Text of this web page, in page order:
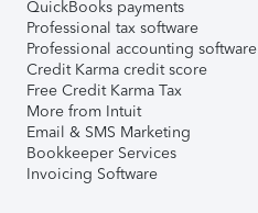
QuickBooks payments
Professional tax software
Professional accounting software
Credit Karma credit score
Free Credit Karma Tax
More from Intuit
Email & SMS Marketing
Bookkeeper Services
Invoicing Software